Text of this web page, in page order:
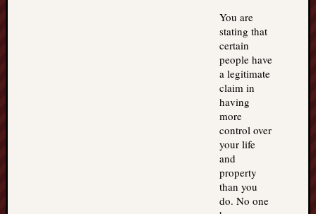
You are
stating that
certain
people have
a legitimate
claim in
having
more
control over
your life
and
property
than you
do. No one